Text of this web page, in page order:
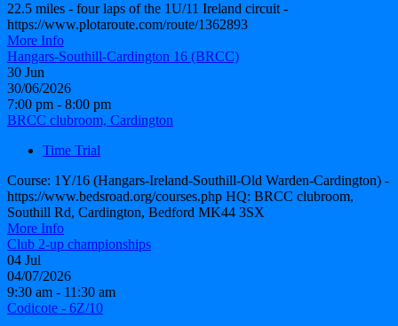
22.5 miles - four laps of the 1U/11 Ireland circuit -
https://www.plotaroute.com/route/1362893
More Info
Hangars-Southill-Cardington 16 (BRCC)
30 Jun
30/06/2026
7:00 pm - 8:00 pm
BRCC clubroom, Cardington
Time Trial
Course: 1Y/16 (Hangars-Ireland-Southill-Old Warden-Cardington) -
https://www.bedsroad.org/courses.php HQ: BRCC clubroom,
Southill Rd, Cardington, Bedford MK44 3SX
More Info
Club 2-up championships
04 Jul
04/07/2026
9:30 am - 11:30 am
Codicote - 6Z/10